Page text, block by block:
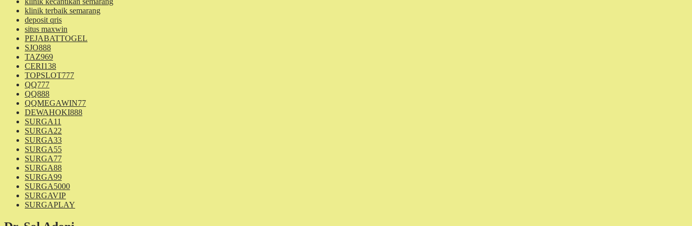
klinik terbaik semarang
deposit qris
situs maxwin
PEJABATTOGEL
SJO888
TAZ969
CERI138
TOPSLOT777
QQ777
QQ888
QQMEGAWIN77
DEWAHOKI888
SURGA11
SURGA22
SURGA33
SURGA55
SURGA77
SURGA88
SURGA99
SURGA5000
SURGAVIP
SURGAPLAY